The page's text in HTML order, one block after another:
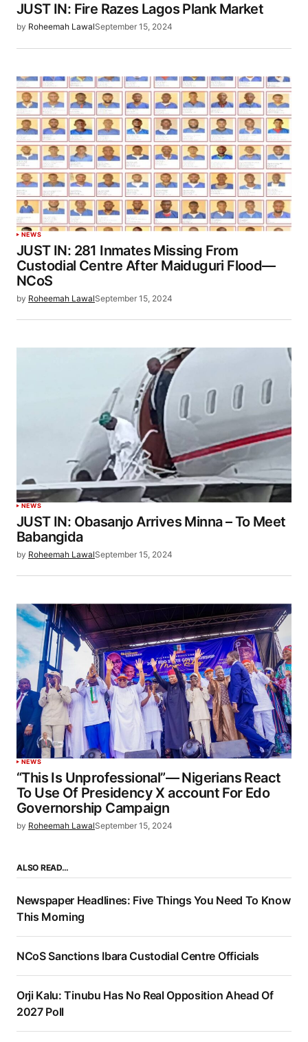
JUST IN: Fire Razes Lagos Plank Market
by Roheemah LawalSeptember 15, 2024
NEWS
JUST IN: 281 Inmates Missing From
Custodial Centre After Maiduguri Flood—
NCoS
by Roheemah LawalSeptember 15, 2024
NEWS
JUST IN: Obasanjo Arrives Minna – To Meet
Babangida
by Roheemah LawalSeptember 15, 2024
NEWS
“This Is Unprofessional”— Nigerians React
To Use Of Presidency X account For Edo
Governorship Campaign
by Roheemah LawalSeptember 15, 2024
ALSO READ…
Newspaper Headlines: Five Things You Need To Know
This Morning
NCoS Sanctions Ibara Custodial Centre Officials
Orji Kalu: Tinubu Has No Real Opposition Ahead Of
2027 Poll